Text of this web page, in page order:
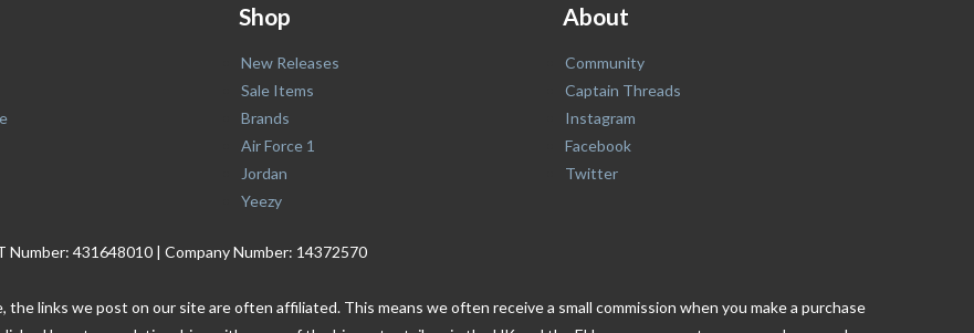
Shop
New Releases
Sale Items
Brands
Air Force 1
Jordan
Yeezy
About
Community
Captain Threads
Instagram
Facebook
Twitter
431648010 | Company Number: 14372570
links we post on our site are often affiliated. This means we often receive a small commission when you make a purchase